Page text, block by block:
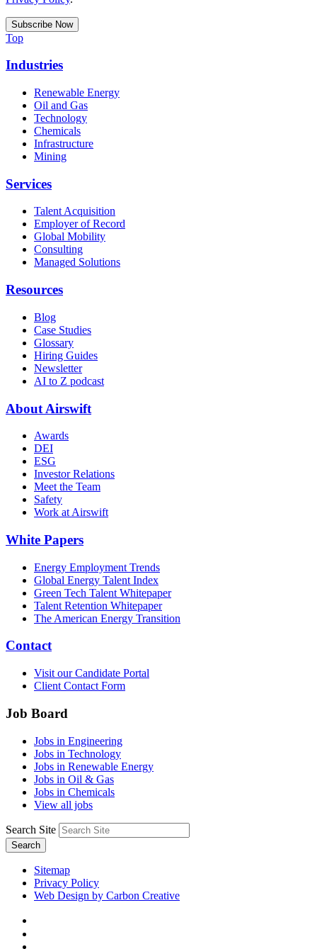
Top
Industries
Renewable Energy
Oil and Gas
Technology
Chemicals
Infrastructure
Mining
Services
Talent Acquisition
Employer of Record
Global Mobility
Consulting
Managed Solutions
Resources
Blog
Case Studies
Glossary
Hiring Guides
Newsletter
AI to Z podcast
About Airswift
Awards
DEI
ESG
Investor Relations
Meet the Team
Safety
Work at Airswift
White Papers
Energy Employment Trends
Global Energy Talent Index
Green Tech Talent Whitepaper
Talent Retention Whitepaper
The American Energy Transition
Contact
Visit our Candidate Portal
Client Contact Form
Job Board
Jobs in Engineering
Jobs in Technology
Jobs in Renewable Energy
Jobs in Oil & Gas
Jobs in Chemicals
View all jobs
Search Site
Search
Sitemap
Privacy Policy
Web Design by Carbon Creative